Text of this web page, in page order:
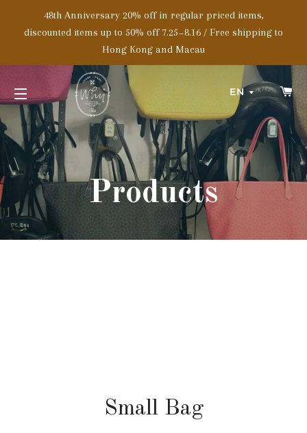
48th Anniversary 20% off in regular priced items,
discounted items up to 50% off 7.25~8.16 / Free shipping to
Hong Kong and Macau
SITE NAVIGATION
EN
Small Bag
Products